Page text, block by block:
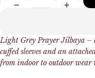
Light Grey PrayerJilbaya –
cuffed sleeves and an
from indoor to outdoor wear